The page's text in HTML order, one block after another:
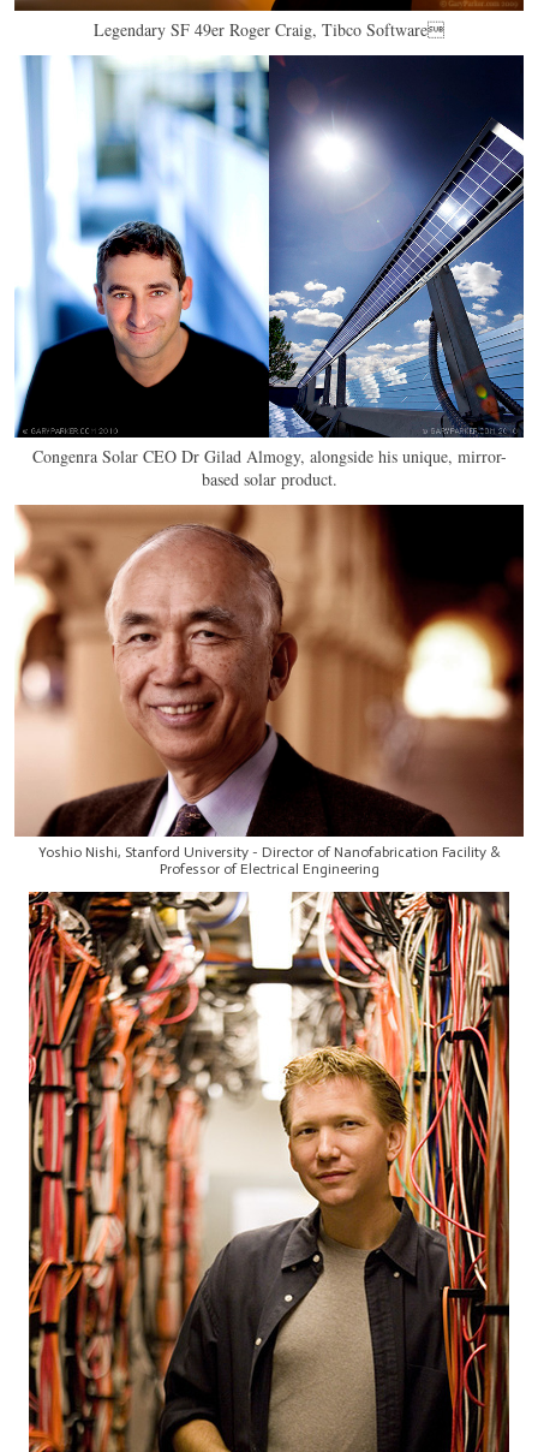
Legendary SF 49er Roger Craig, Tibco Software
Congenra Solar CEO Dr Gilad Almogy, alongside his unique, mirror-
based solar product.
Yoshio Nishi, Stanford University - Director of Nanofabrication Facility &
Professor of Electrical Engineering